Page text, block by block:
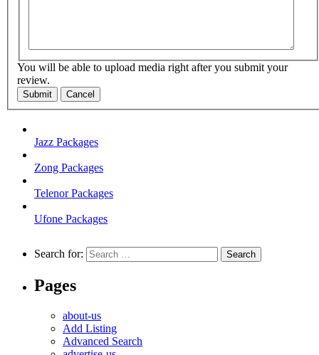
You will be able to upload media right after you submit your
review.
Submit Cancel
Jazz Packages
Zong Packages
Telenor Packages
Ufone Packages
Search for:
Pages
about-us
Add Listing
Advanced Search